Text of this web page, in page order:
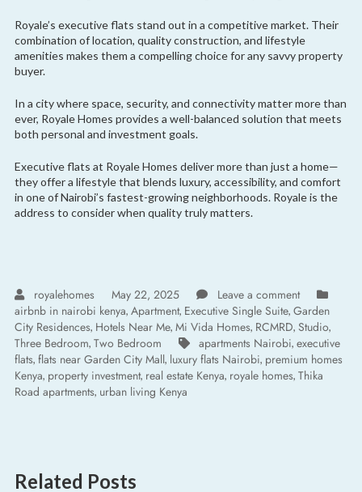
Royale’s executive flats stand out in a competitive market. Their
combination of location, quality construction, and lifestyle
amenities makes them a compelling choice for any savvy property
buyer.
In a city where space, security, and connectivity matter more than
ever, Royale Homes provides a well-balanced solution that meets
both personal and investment goals.
Executive flats at Royale Homes deliver more than just a home—
they offer a lifestyle that blends luxury, accessibility, and comfort
in one of Nairobi’s fastest-growing neighborhoods. Royale is the
address to consider when quality truly matters.
royalehomes May 22, 2025
Leave a comment
airbnb in nairobi kenya, Apartment, Executive Single Suite, Garden
City Residences, Hotels Near Me, Mi Vida Homes, RCMRD, Studio,
Three Bedroom, Two Bedroom apartments Nairobi, executive
flats, flats near Garden City Mall, luxury flats Nairobi, premium homes
Kenya, property investment, real estate Kenya, royale homes, Thika
Road apartments, urban living Kenya
Related Posts